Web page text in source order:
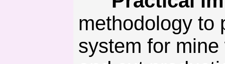
methodology to
system for